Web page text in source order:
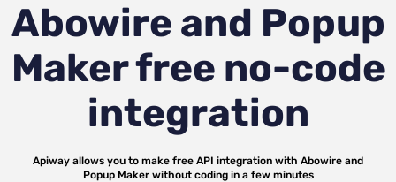
Abowire and Popup
Makerfree no-code
integration
Apiway allows you to make free API integration with Abowire and
Popup Makerwithout coding in a few minutes